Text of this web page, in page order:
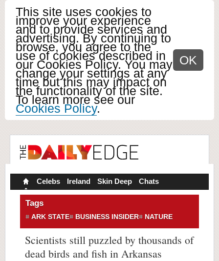
This site uses cookies to
improve your experience
and to provide services and
advertising. By continuing to
browse, you agree to the
use of cookies described in
our Cookies Policy. You may
change your settings at any
time but this may impact on
the functionality of the site.
To learn more see our
Cookies Policy.
OK
Celebs Ireland Skin Deep Chats
Tags
ARK STATE BUSINESS INSIDER NATURE
Scientists still puzzled by thousands of
dead birds and fish in Arkansas